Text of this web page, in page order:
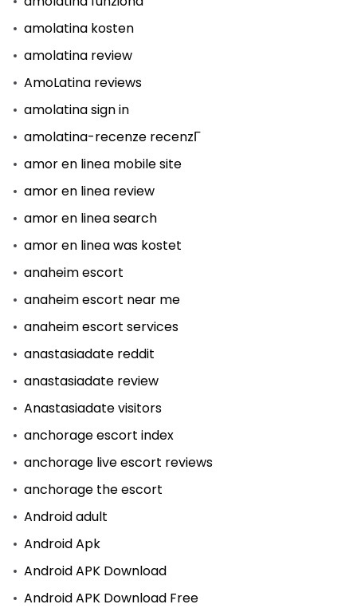
amolatina kosten
amolatina review
AmoLatina reviews
amolatina sign in
amolatina-recenze recenzГ­
amor en linea mobile site
amor en linea review
amor en linea search
amor en linea was kostet
anaheim escort
anaheim escort near me
anaheim escort services
anastasiadate reddit
anastasiadate review
Anastasiadate visitors
anchorage escort index
anchorage live escort reviews
anchorage the escort
Android adult
Android Apk
Android APK Download
Android APK Download Free